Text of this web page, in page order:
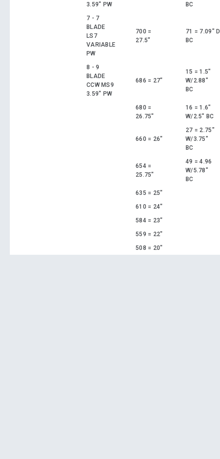
3.59" PW
BC
7 - 7
BLADE
LS7
VARIABLE
PW
700 =
27.5"
71 = 7.09"
BC
8 - 9
BLADE
CCW MS9
3.59" PW
686 = 27"
15 = 1.5"
W/2.88"
BC
680 =
26.75"
16 = 1.6"
W/2.5" BC
660 = 26"
27 = 2.75"
W/3.75"
BC
654 =
25.75"
49 = 4.96
W/5.78"
BC
635 = 25"
610 = 24"
584 = 23"
559 = 22"
508 = 20"